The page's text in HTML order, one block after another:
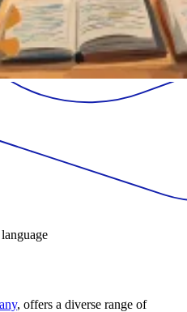
, offers a diverse range of